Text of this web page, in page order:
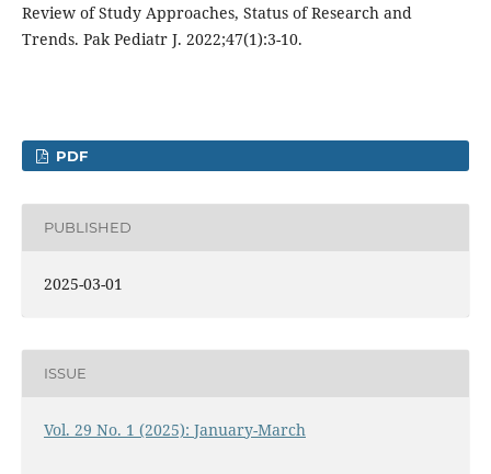
Review of Study Approaches, Status of Research and
Trends. Pak Pediatr J. 2022;47(1):3-10.
PDF
PUBLISHED
2025-03-01
ISSUE
Vol. 29 No. 1 (2025): January-March